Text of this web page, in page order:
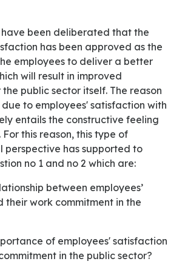
have been deliberated that the
has been approved as the
employees to deliver a better
will result in improved
public sector itself. The reason
to employees' satisfaction with
entails the constructive feeling
For this reason, this type of
perspective has supported to
no 1 and no 2 which are:
their work commitment in the
in the public sector?